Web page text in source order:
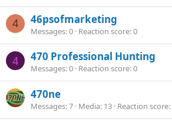
4 46psofmarketing
Messages 0 Reaction score 0
4 470 Professional Hunting
Messages 0 Reaction score 0
470ne
Messages 7 Media 13 Reaction score